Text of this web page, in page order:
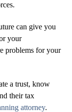
can give you
your
problems for your
a trust, know
their tax
attorney.